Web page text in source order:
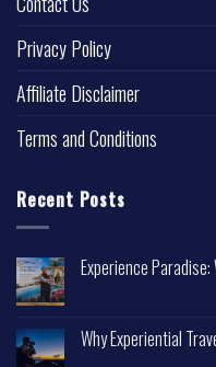
Privacy Policy
Affiliate Disclaimer
Terms and Conditions
Recent Posts
Experience
Why Experiential